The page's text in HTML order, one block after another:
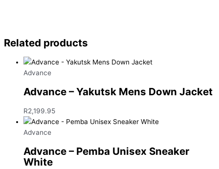
Related products
Advance
Advance – Yakutsk Mens Down Jacket
R2,199.95
Advance
Advance – Pemba Unisex Sneaker
White